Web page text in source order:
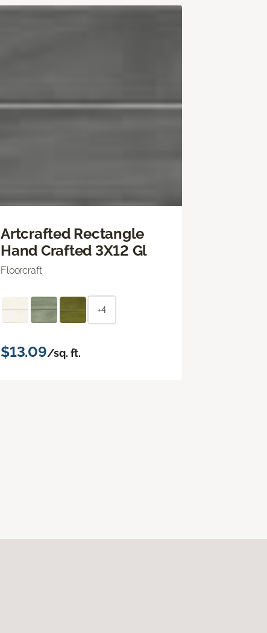
Artcrafted Rectangle
Hand Crafted 3X12 Gl
Floorcraft
+4
$13.09/sq. ft.